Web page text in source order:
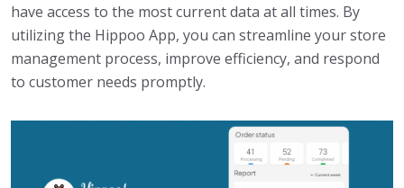
have access to the most current data at all times. By
utilizing the Hippoo App, you can streamline your store
management process, improve efficiency, and respond
to customer needs promptly.